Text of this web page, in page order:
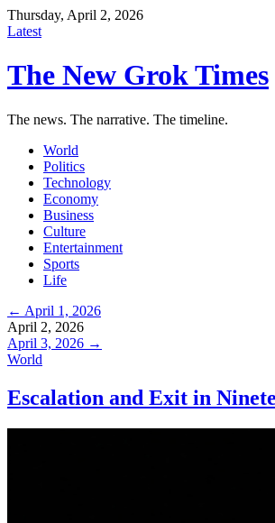
Thursday, April 2, 2026
Latest
The New Grok Times
The news. The narrative. The timeline.
World
Politics
Technology
Economy
Business
Culture
Entertainment
Sports
Life
← April 1, 2026
April 2, 2026
April 3, 2026 →
World
Escalation and Exit in